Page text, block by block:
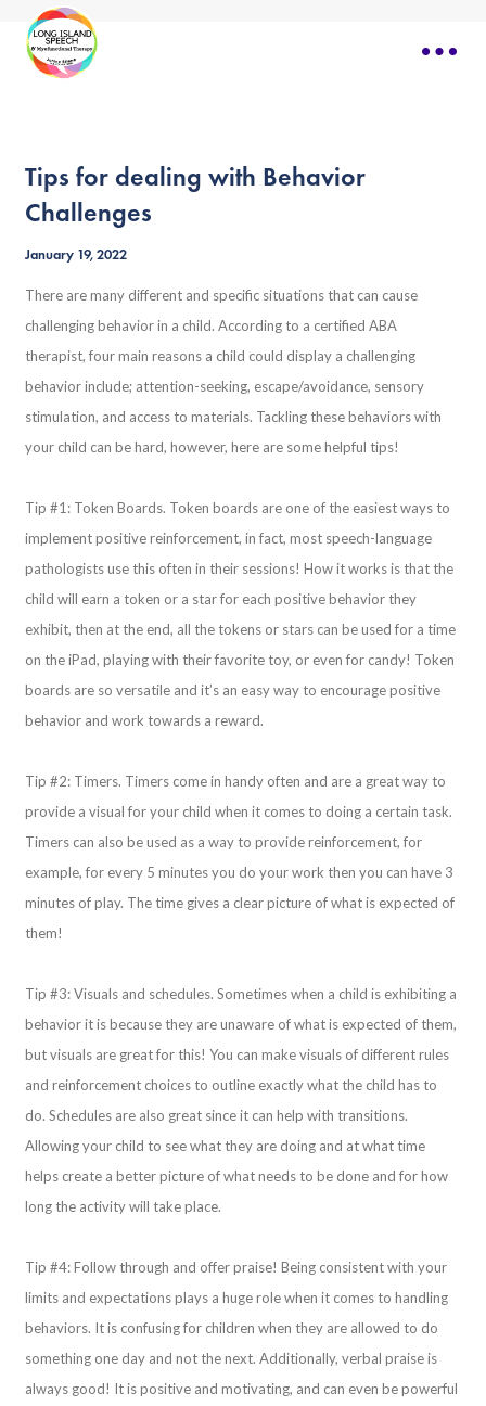
Tips for dealing with Behavior
Challenges
January 19, 2022
There are many different and specific situations that can cause
challenging behavior in a child. According to a certified ABA
therapist, four main reasons a child could display a challenging
behavior include; attention-seeking, escape/avoidance, sensory
stimulation, and access to materials. Tackling these behaviors with
your child can be hard, however, here are some helpful tips!
Tip #1: Token Boards. Token boards are one of the easiest ways to
implement positive reinforcement, in fact, most speech-language
pathologists use this often in their sessions! How it works is that the
child will earn a token or a star for each positive behavior they
exhibit, then at the end, all the tokens or stars can be used for a time
on the iPad, playing with their favorite toy, or even for candy! Token
boards are so versatile and it’s an easy way to encourage positive
behavior and work towards a reward.
Tip #2: Timers. Timers come in handy often and are a great way to
provide a visual for your child when it comes to doing a certain task.
Timers can also be used as a way to provide reinforcement, for
example, for every 5 minutes you do your work then you can have 3
minutes of play. The time gives a clear picture of what is expected of
them!
Tip #3: Visuals and schedules. Sometimes when a child is exhibiting a
behavior it is because they are unaware of what is expected of them,
but visuals are great for this! You can make visuals of different rules
and reinforcement choices to outline exactly what the child has to
do. Schedules are also great since it can help with transitions.
Allowing your child to see what they are doing and at what time
helps create a better picture of what needs to be done and for how
long the activity will take place.
Tip #4: Follow through and offer praise! Being consistent with your
limits and expectations plays a huge role when it comes to handling
behaviors. It is confusing for children when they are allowed to do
something one day and not the next. Additionally, verbal praise is
always good! It is positive and motivating, and can even be powerful